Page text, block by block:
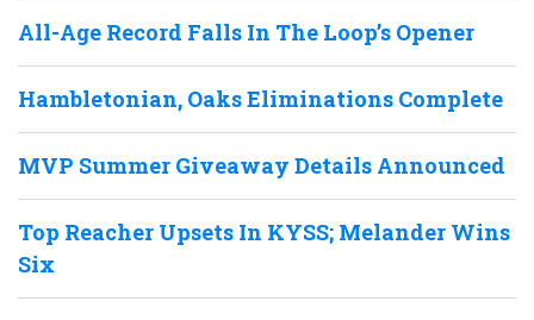
All-Age Record Falls In The Loop’s Opener
Hambletonian, Oaks Eliminations Complete
MVP Summer Giveaway Details Announced
Top Reacher Upsets In KYSS; Melander Wins
Six